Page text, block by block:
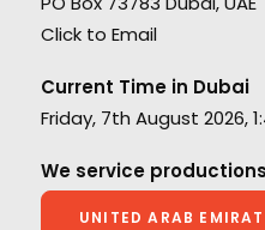
Click to Email
Current Time in Dubai
Friday, 7th August 2026,
We service
UNITED ARAB
a challenging
be happy to work
again."
Peter Eberhard
Film Producer,